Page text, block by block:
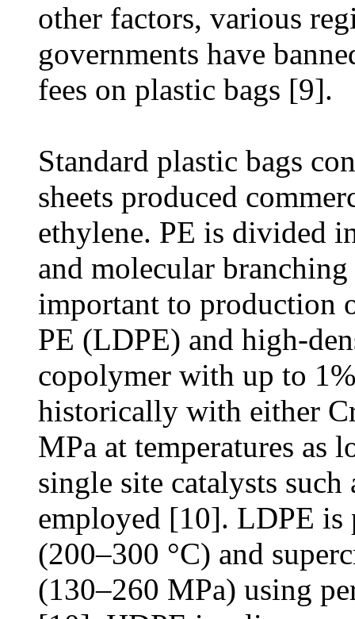
other factors, various
governments have
fees on plastic bags [9].
Standard plastic bags
sheets produced
ethylene. PE is divided
and molecular
important to production
PE (LDPE) and high-
copolymer with up to
historically with either
MPa at temperatures as
single site catalysts such
employed [10]. LDPE is
(200–300 °C) and
(130–260 MPa) using